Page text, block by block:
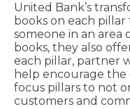
United Bank’s
books on each
someone in an area
books, they also
each pillar, partner
help encourage
focus pillars to not
customers and